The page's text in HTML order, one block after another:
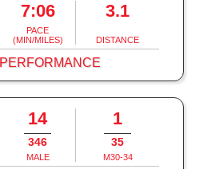
7:06
PACE
(MIN/MILES)
3.1
DISTANCE
PERFORMANCE
14
346
MALE
1
35
M30-34